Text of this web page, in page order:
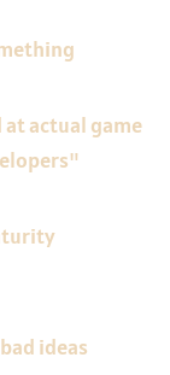
actual game
ideas